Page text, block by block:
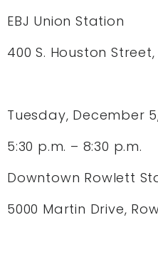
EBJ Union Station
400 S. Houston
Tuesday, December
5:30 p.m. – 8:30 p.m.
Downtown Rowlett
5000 Martin Drive,